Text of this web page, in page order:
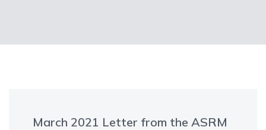
March 2021 Letter from the ASRM